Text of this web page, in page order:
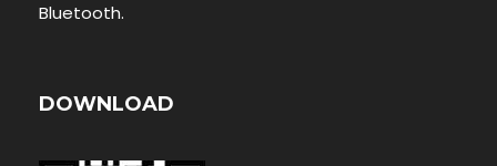
Bluetooth.
DOWNLOAD